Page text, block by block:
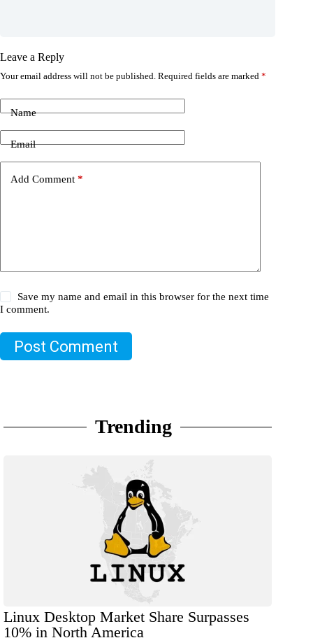
Leave a Reply
Your email address will not be published. Required fields are marked *
Name
Email
Add Comment *
Save my name and email in this browser for the next time
I comment.
Post Comment
Trending
Linux Desktop Market Share Surpasses
10% in North America